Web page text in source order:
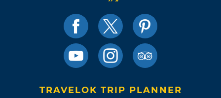
TRAVELOK TRIP PLANNER